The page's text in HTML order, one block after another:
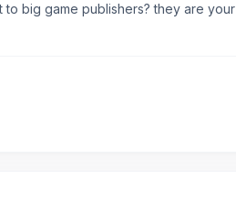
big game publishers? they are your